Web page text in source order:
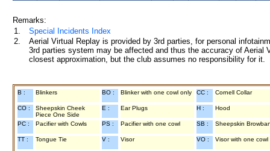
Remarks:
1.
Special Incidents Index
2.
Aerial Virtual Replay is provided by 3rd parties, for personal
3rd parties system may be affected and thus the accuracy of
closest approximation, but the club assumes no responsibility for
B : Blinkers BO : Blinker with one cowl only CC : Cornell Collar
CO :
Sheepskin Cheek
Piece One Side
E : Ear Plugs H : Hood
PC : Pacifier with Cowls PS : Pacifier with one cowl SB : Sheepskin
TT : Tongue Tie V : Visor VO : Visor with one cowl